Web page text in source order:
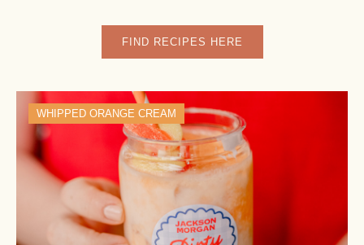
FIND RECIPES HERE
WHIPPED ORANGE CREAM